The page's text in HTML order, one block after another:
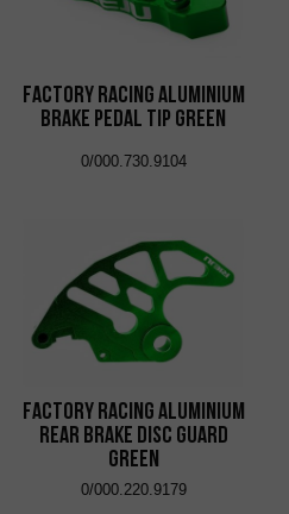
Factory Racing Aluminium
Brake Pedal Tip Green
0/000.730.9104
Factory Racing Aluminium
Rear Brake Disc Guard
Green
0/000.220.9179